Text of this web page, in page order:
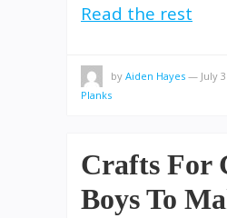
Read the rest
by Aiden Hayes — July
Planks
Crafts For
Boys To